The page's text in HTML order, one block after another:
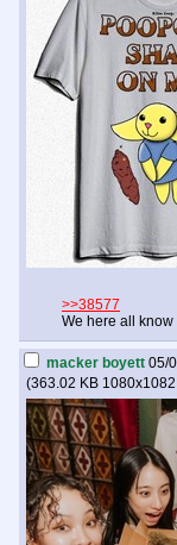
>>38577
We here all know
macker boyett 05/
(363.02 KB 1080x1082